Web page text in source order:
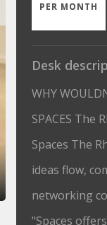
PER MONTH
Desk
WHY
SPACES The
Spaces The
ideas flow,
networking
"Spaces